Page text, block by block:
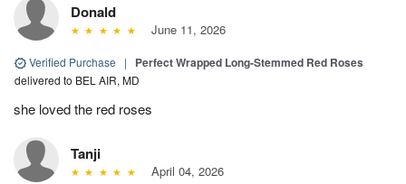
Donald
June 11, 2026
Verified Purchase | Perfect Wrapped Long-Stemmed Red Roses
delivered to BEL AIR, MD
she loved the red roses
Tanji
April 04, 2026